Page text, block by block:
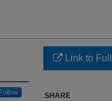
Follow
Link to Full
SHARE